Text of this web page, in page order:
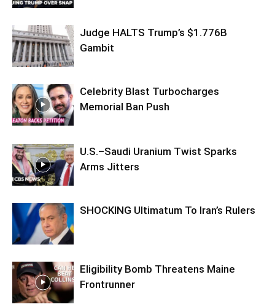
Judge HALTS Trump’s $1.776B
Gambit
Celebrity Blast Turbocharges
Memorial Ban Push
U.S.–Saudi Uranium Twist Sparks
Arms Jitters
SHOCKING Ultimatum To Iran’s Rulers
Eligibility Bomb Threatens Maine
Frontrunner